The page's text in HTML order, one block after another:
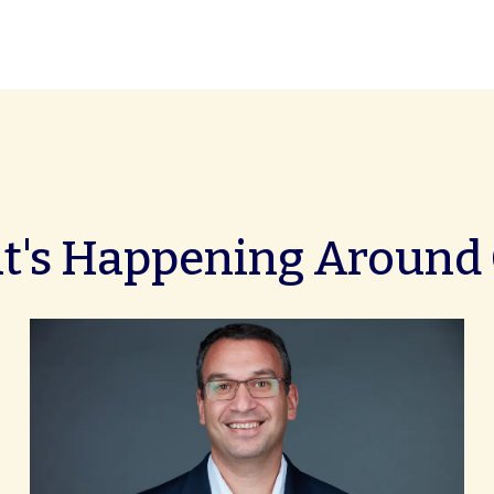
Happening Around